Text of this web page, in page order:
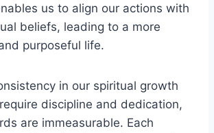
us to align our actions with
beliefs, leading to a more
purposeful life.
in our spiritual growth
discipline and dedication,
are immeasurable. Each